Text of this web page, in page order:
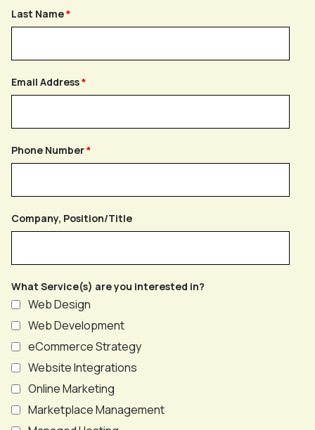
Last Name
Email Address
Phone Number
Company, Position/Title
What Service(s) are you interested in?
Web Design
Web Development
eCommerce Strategy
Website Integrations
Online Marketing
Marketplace Management